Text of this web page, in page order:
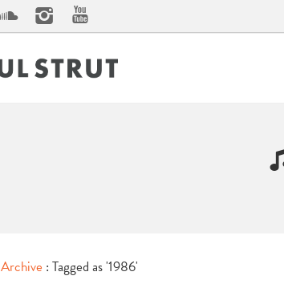
Archive : Tagged as '1986'